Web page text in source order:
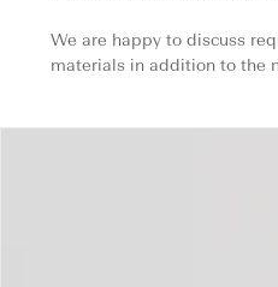
We are happy to discuss
materials in addition to the